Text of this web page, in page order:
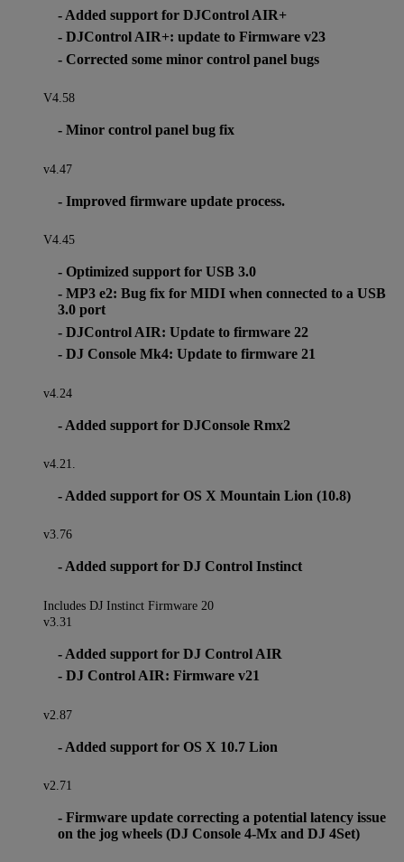
- Added support for DJControl AIR+
- DJControl AIR+: update to Firmware v23
- Corrected some minor control panel bugs
V4.58
- Minor control panel bug fix
v4.47
- Improved firmware update process.
V4.45
- Optimized support for USB 3.0
- MP3 e2: Bug fix for MIDI when connected to a USB
3.0 port
- DJControl AIR: Update to firmware 22
- DJ Console Mk4: Update to firmware 21
v4.24
- Added support for DJConsole Rmx2
v4.21.
- Added support for OS X Mountain Lion (10.8)
v3.76
- Added support for DJ Control Instinct
Includes DJ Instinct Firmware 20
v3.31
- Added support for DJ Control AIR
- DJ Control AIR: Firmware v21
v2.87
- Added support for OS X 10.7 Lion
v2.71
- Firmware update correcting a potential latency issue
on the jog wheels (DJ Console 4-Mx and DJ 4Set)